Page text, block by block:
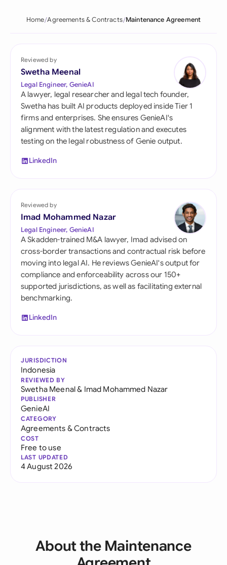
Home Agreements & Contracts Maintenance Agreement
Reviewed by
Swetha Meenal
Legal Engineer, GenieAI
A lawyer, legal researcher and legal tech founder,
Swetha has built AI products deployed inside Tier 1
firms and enterprises. She ensures GenieAI's
alignment with the latest regulation and executes
testing on the legal robustness of Genie output.
LinkedIn
Reviewed by
Imad Mohammed Nazar
Legal Engineer, GenieAI
A Skadden-trained M&A lawyer, Imad advised on
cross-border transactions and contractual risk before
moving into legal AI. He reviews GenieAI's output for
compliance and enforceability across our 150+
supported jurisdictions, as well as facilitating external
benchmarking.
LinkedIn
JURISDICTION
Indonesia
REVIEWED BY
Swetha Meenal& Imad Mohammed Nazar
PUBLISHER
GenieAI
CATEGORY
Agreements & Contracts
COST
Free to use
LAST UPDATED
4 August 2026
About the Maintenance